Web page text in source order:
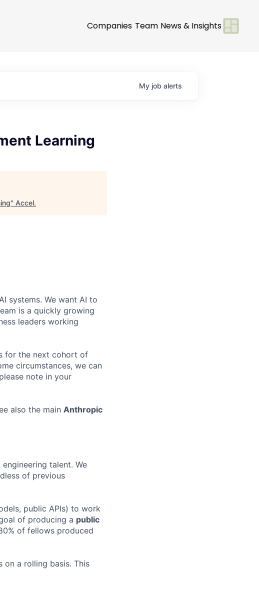
Companies Team News & Insights
My job alerts
Learning
" Accel.
systems. We want AI to
is a quickly growing
leaders working
for the next cohort of
circumstances, we can
note in your
also the main Anthropic
talent. We
of previous
public APIs) to work
of producing a public
of fellows produced
on a rolling basis. This